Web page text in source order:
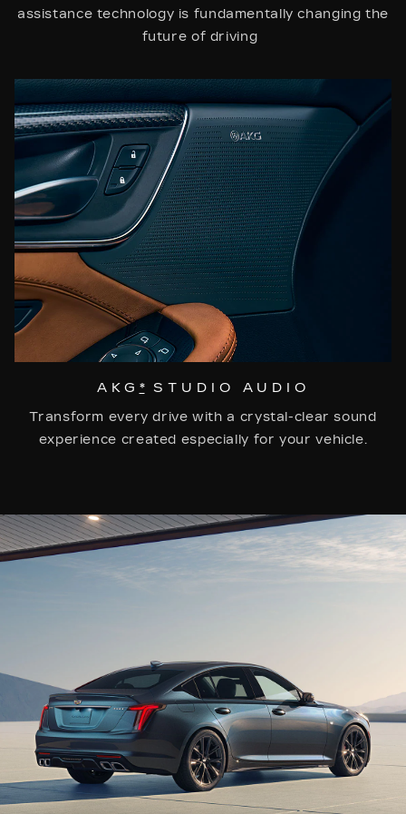
assistance technology is fundamentally changing the
future of driving
AKG *STUDIO AUDIO
Transform every drive with a crystal-clear sound
experience created especially for your vehicle.